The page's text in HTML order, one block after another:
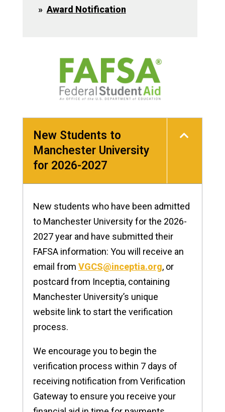
Award Notification
New Students to
Manchester University
for 2026-2027
New students who have been admitted
to Manchester University for the 2026-
2027 year and have submitted their
FAFSA information: You will receive an
email from VGCS@inceptia.org, or
postcard from Inceptia, containing
Manchester University’s unique
website link to start the verification
process.
We encourage you to begin the
verification process within 7 days of
receiving notification from Verification
Gateway to ensure you receive your